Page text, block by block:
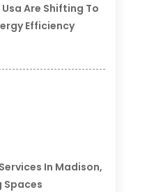
Are Shifting To
Efficiency
In Madison,
Spaces